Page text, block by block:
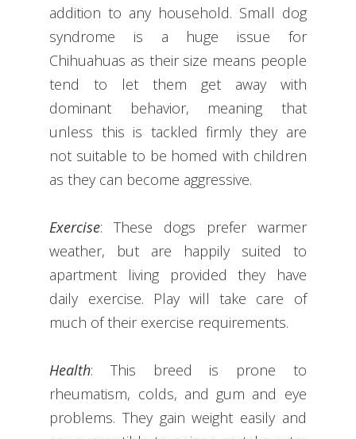
addition to any household. Small dog
syndrome is a huge issue for
Chihuahuas as their size means people
tend to let them get away with
dominant behavior, meaning that
unless this is tackled firmly they are
not suitable to be homed with children
as they can become aggressive.
Exercise: These dogs prefer warmer
weather, but are happily suited to
apartment living provided they have
daily exercise. Play will take care of
much of their exercise requirements.
​Health: This breed is prone to
rheumatism, colds, and gum and eye
problems. They gain weight easily and